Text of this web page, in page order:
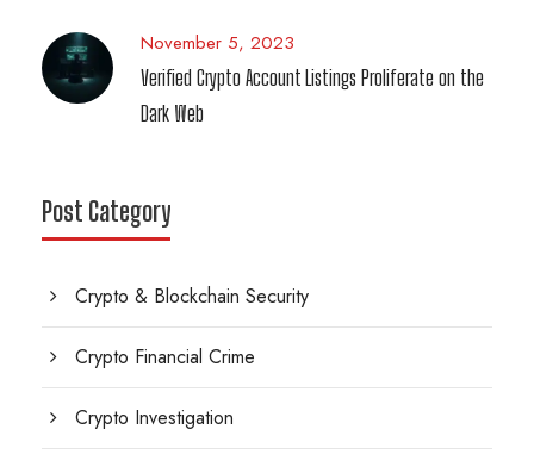
November 5, 2023
Verified Crypto Account Listings Proliferate on the
Dark Web
Post Category
Crypto & Blockchain Security
Crypto Financial Crime
Crypto Investigation